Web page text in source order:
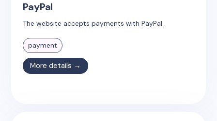
PayPal
The website accepts payments with PayPal.
payment
More details →